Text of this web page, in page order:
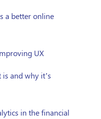
a better online
UX
and why it’s
in the financial